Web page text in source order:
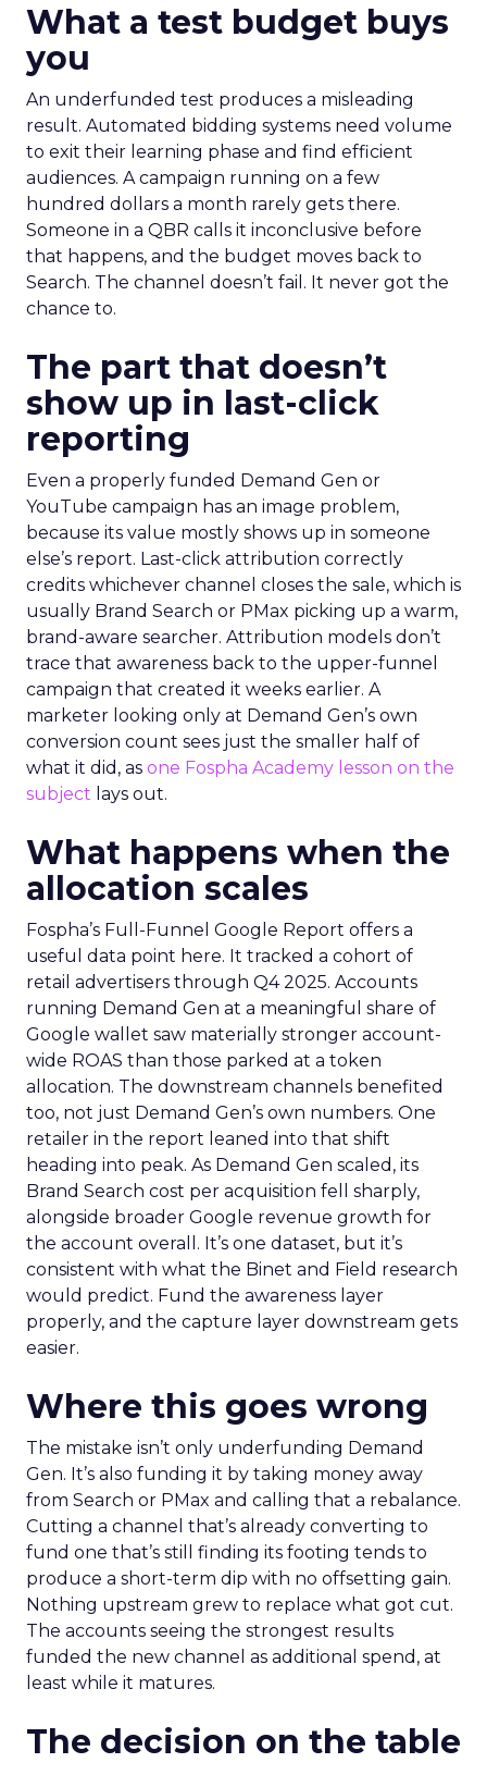
What a test budget buys
you
An underfunded test produces a misleading
result. Automated bidding systems need volume
to exit their learning phase and find efficient
audiences. A campaign running on a few
hundred dollars a month rarely gets there.
Someone in a QBR calls it inconclusive before
that happens, and the budget moves back to
Search. The channel doesn’t fail. It never got the
chance to.
The part that doesn’t
show up in last-click
reporting
Even a properly funded Demand Gen or
YouTube campaign has an image problem,
because its value mostly shows up in someone
else’s report. Last-click attribution correctly
credits whichever channel closes the sale, which is
usually Brand Search or PMax picking up a warm,
brand-aware searcher. Attribution models don’t
trace that awareness back to the upper-funnel
campaign that created it weeks earlier. A
marketer looking only at Demand Gen’s own
conversion count sees just the smaller half of
what it did, as one Fospha Academy lesson on the
subject lays out.
What happens when the
allocation scales
Fospha’s Full-Funnel Google Report offers a
useful data point here. It tracked a cohort of
retail advertisers through Q4 2025. Accounts
running Demand Gen at a meaningful share of
Google wallet saw materially stronger account-
wide ROAS than those parked at a token
allocation. The downstream channels benefited
too, not just Demand Gen’s own numbers. One
retailer in the report leaned into that shift
heading into peak. As Demand Gen scaled, its
Brand Search cost per acquisition fell sharply,
alongside broader Google revenue growth for
the account overall. It’s one dataset, but it’s
consistent with what the Binet and Field research
would predict. Fund the awareness layer
properly, and the capture layer downstream gets
easier.
Where this goes wrong
The mistake isn’t only underfunding Demand
Gen. It’s also funding it by taking money away
from Search or PMax and calling that a rebalance.
Cutting a channel that’s already converting to
fund one that’s still finding its footing tends to
produce a short-term dip with no offsetting gain.
Nothing upstream grew to replace what got cut.
The accounts seeing the strongest results
funded the new channel as additional spend, at
least while it matures.
The decision on the table